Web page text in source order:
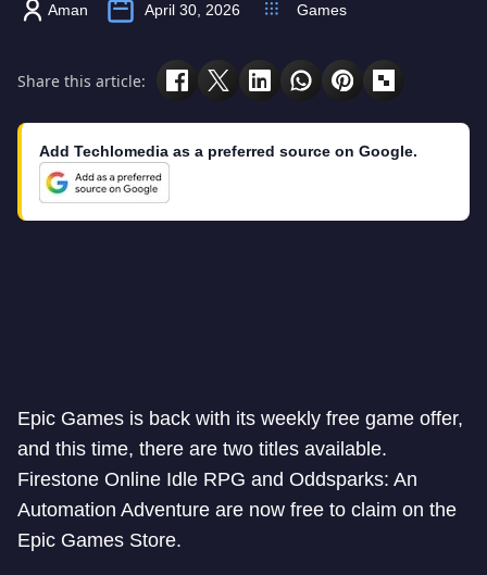
Aman April 30, 2026 Games
Share this article:
Add Techlomedia as a preferred source on Google.
Epic Games is back with its weekly free game offer,
and this time, there are two titles available.
Firestone Online Idle RPG and Oddsparks: An
Automation Adventure are now free to claim on the
Epic Games Store.